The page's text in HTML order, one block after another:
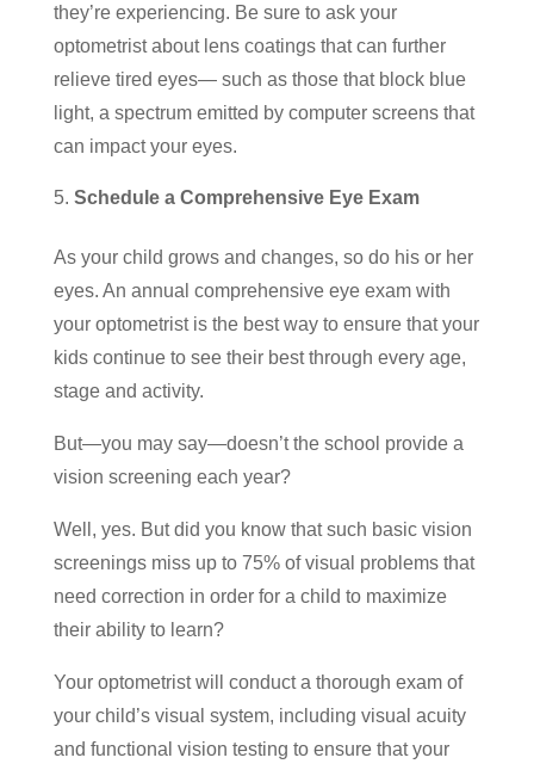
they’re experiencing. Be sure to ask your
optometrist about lens coatings that can further
relieve tired eyes― such as those that block blue
light, a spectrum emitted by computer screens that
can impact your eyes.
Schedule a Comprehensive Eye Exam
As your child grows and changes, so do his or her
eyes. An annual comprehensive eye exam with
your optometrist is the best way to ensure that your
kids continue to see their best through every age,
stage and activity.
But—you may say—doesn’t the school provide a
vision screening each year?
Well, yes. But did you know that such basic vision
screenings miss up to 75% of visual problems that
need correction in order for a child to maximize
their ability to learn?
Your optometrist will conduct a thorough exam of
your child’s visual system, including visual acuity
and functional vision testing to ensure that your